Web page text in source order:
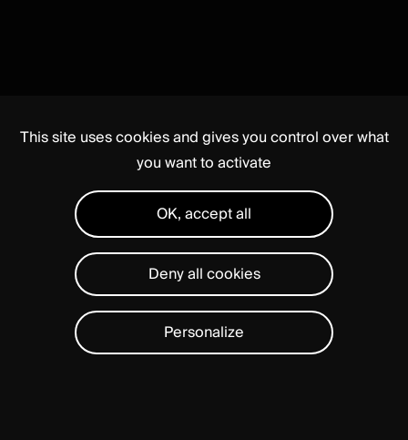
This site uses cookies and gives you control over what
you want to activate
OK, accept all
Deny all cookies
Personalize